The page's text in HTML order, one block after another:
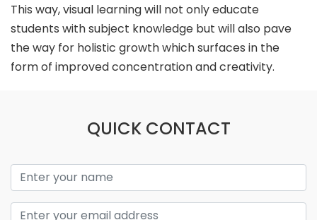
This way, visual learning will not only educate
students with subject knowledge but will also pave
the way for holistic growth which surfaces in the
form of improved concentration and creativity.
QUICK CONTACT